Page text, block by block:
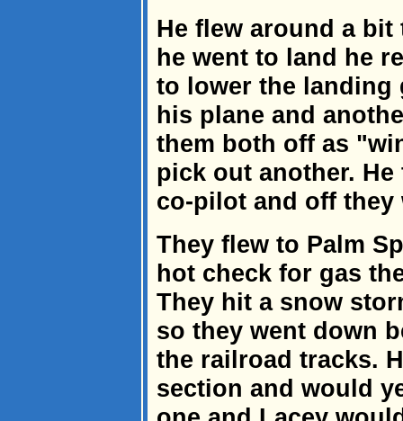
He flew around a
he went to land he
to lower the landing
his plane and
them both off as
pick out another.
co-pilot and off they
They flew to Palm
hot check for gas
They hit a snow
so they went down
the railroad tracks.
section and would